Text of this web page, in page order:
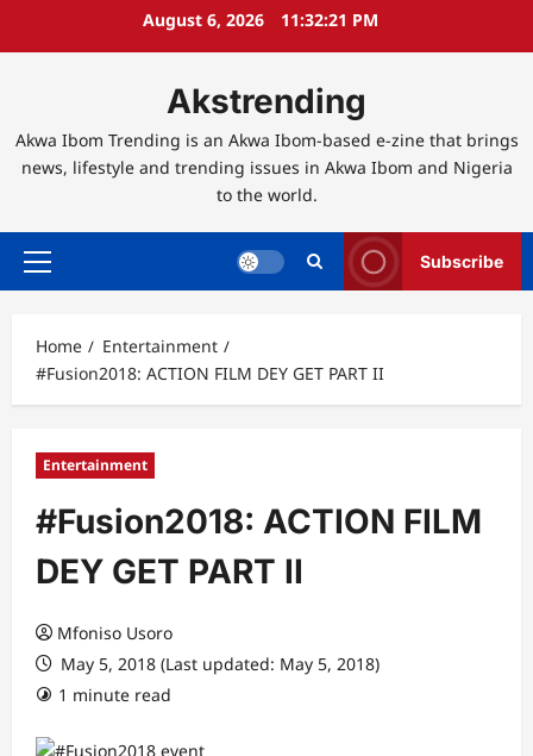
August 6, 2026 11:32:21 PM
Akstrending
Akwa Ibom Trending is an Akwa Ibom-based e-zine that brings
news, lifestyle and trending issues in Akwa Ibom and Nigeria
to the world.
Primary
Subscribe
Home
Entertainment
#Fusion2018: ACTION FILM DEY GET PART II
Entertainment
#Fusion2018: ACTION FILM
DEY GET PART II
Mfoniso Usoro
May 5, 2018 (Last updated: May 5, 2018)
1 minute read